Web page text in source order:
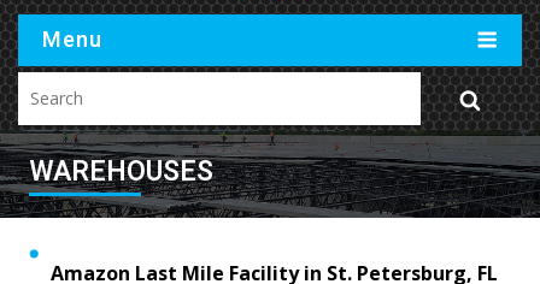
Menu
WAREHOUSES
Amazon Last Mile Facility in St. Petersburg, FL